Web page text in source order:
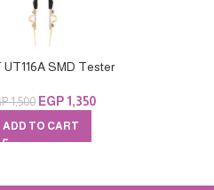
UT116A SMD Tester
1,500 EGP1,350
ADD TO CART